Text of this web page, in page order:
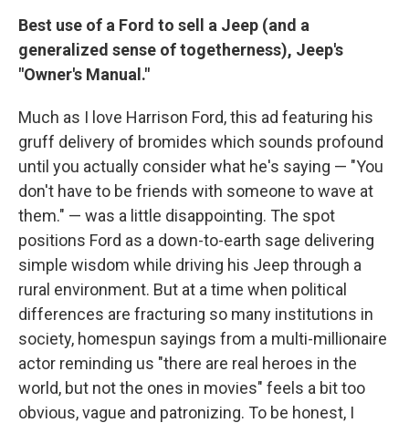
Best use of a Ford to sell a Jeep (and a
generalized sense of togetherness), Jeep's
"Owner's Manual."
Much as I love Harrison Ford, this ad featuring his
gruff delivery of bromides which sounds profound
until you actually consider what he's saying — "You
don't have to be friends with someone to wave at
them." — was a little disappointing. The spot
positions Ford as a down-to-earth sage delivering
simple wisdom while driving his Jeep through a
rural environment. But at a time when political
differences are fracturing so many institutions in
society, homespun sayings from a multi-millionaire
actor reminding us "there are real heroes in the
world, but not the ones in movies" feels a bit too
obvious, vague and patronizing. To be honest, I